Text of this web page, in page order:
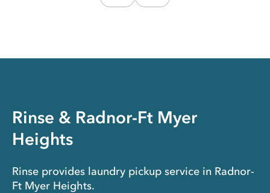
Rinse & Radnor-Ft Myer
Heights
Rinse provides laundry pickup service in Radnor-
Ft Myer Heights.